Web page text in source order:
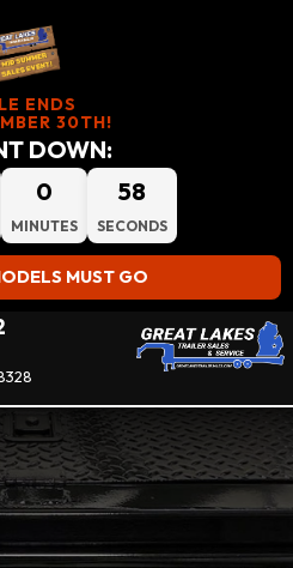
ENDS
30TH!
DOWN:
0
MINUTES
58
SECONDS
MUST GO